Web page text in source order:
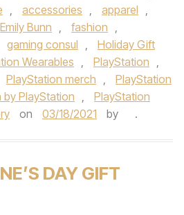
, accessories , apparel ,
Emily Bunn , fashion ,
gaming consul ,
Holiday Gift
Wearables , PlayStation ,
PlayStation merch ,
PlayStation
PlayStation ,
PlayStation
on 03/18/2021 by .
DAY GIFT